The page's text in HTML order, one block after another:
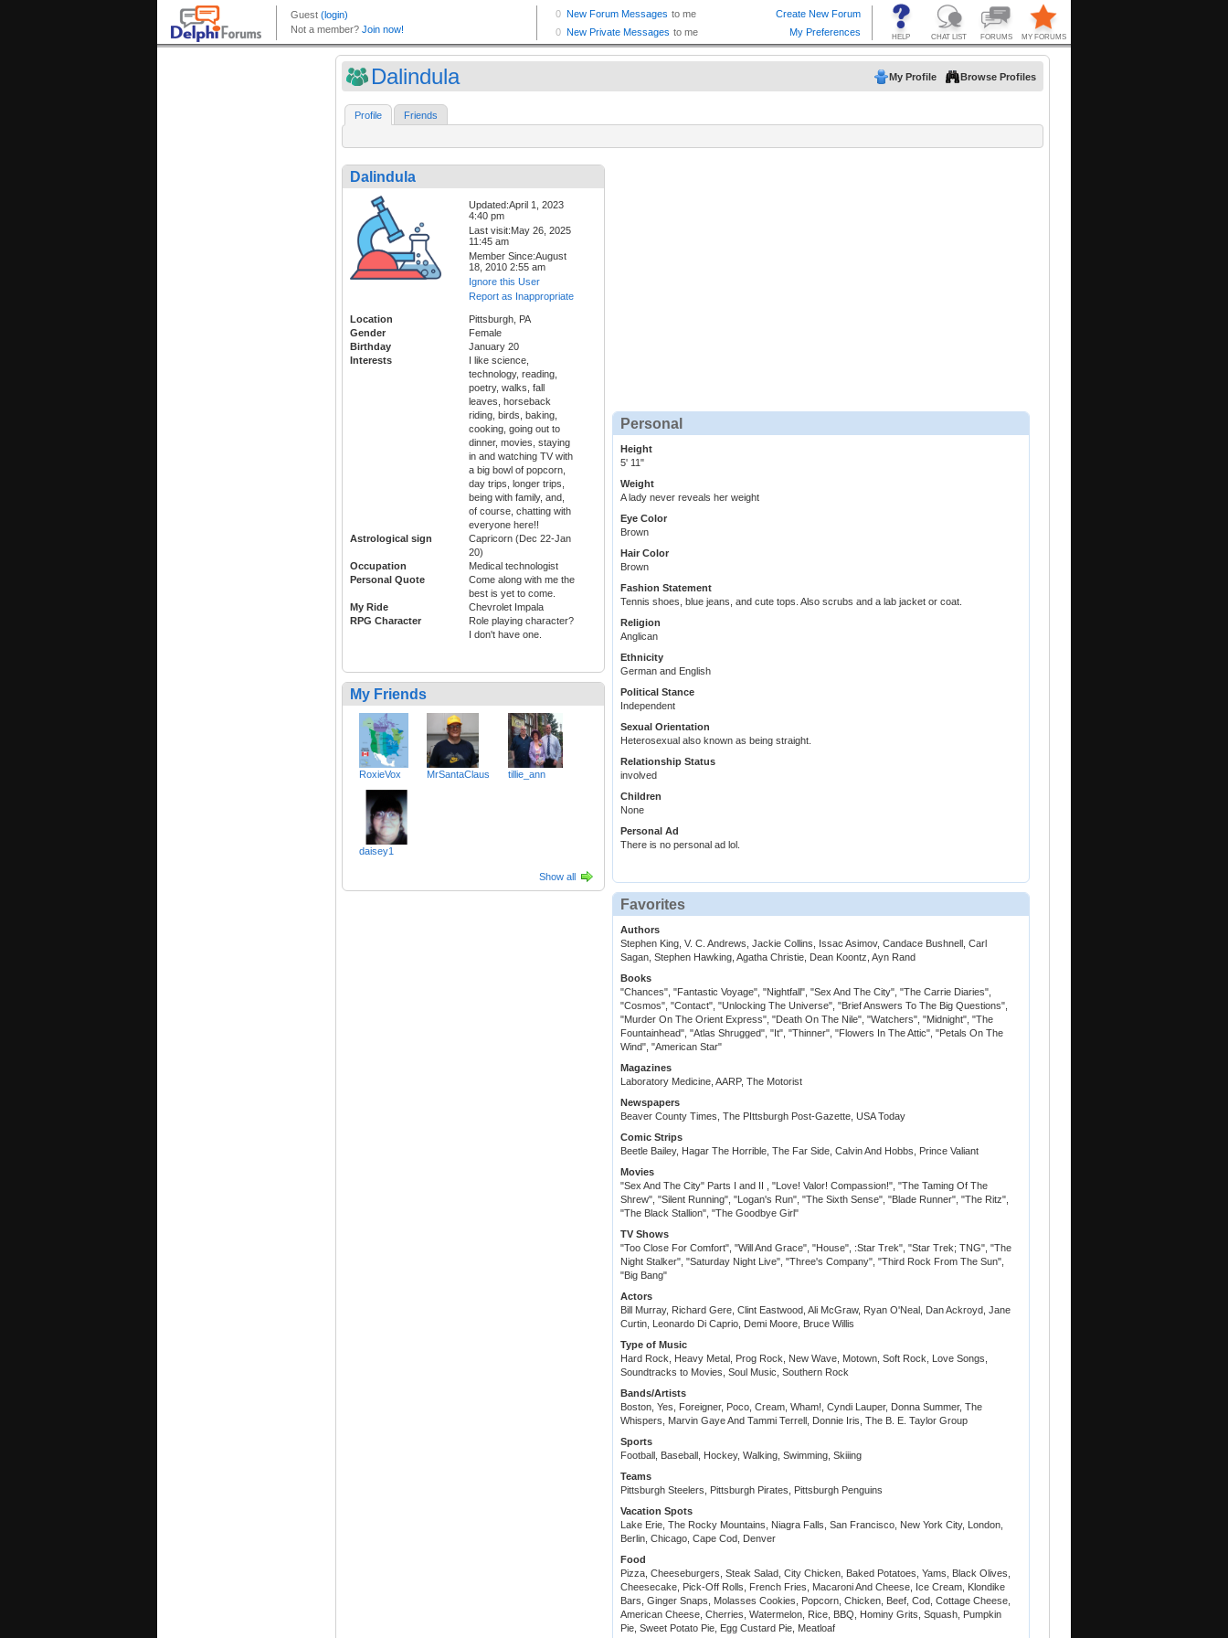
Dalindula My Profile Browse Profiles
Profile Friends
Dalindula
Updated:April 1, 2023
4:40 pm
Last visit:May 26, 2025
11:45 am
Member Since:August
18, 2010 2:55 am
Ignore this User
Report as Inappropriate
Location
Pittsburgh, PA
Gender
Female
Birthday
January 20
Interests
I like science,
technology, reading,
poetry, walks, fall
leaves, horseback
riding, birds, baking,
cooking, going out to
dinner, movies, staying
in and watching TV with
a big bowl of popcorn,
day trips, longer trips,
being with family, and,
of course, chatting with
everyone here!!
Astrological sign
Capricorn (Dec 22-Jan
20)
Occupation
Medical technologist
Personal Quote
Come along with me the
best is yet to come.
My Ride
Chevrolet Impala
RPG Character
Role playing character?
I don't have one.
My Friends
RoxieVox MrSantaClaus tillie_ann
daisey1
Show all
Personal
Height
5' 11"
Weight
A lady never reveals her weight
Eye Color
Brown
Hair Color
Brown
Fashion Statement
Tennis shoes, blue jeans, and cute tops. Also scrubs and a lab jacket or coat.
Religion
Anglican
Ethnicity
German and English
Political Stance
Independent
Sexual Orientation
Heterosexual also known as being straight.
Relationship Status
involved
Children
None
Personal Ad
There is no personal ad lol.
Favorites
Authors
Stephen King, V. C. Andrews, Jackie Collins, Issac Asimov, Candace Bushnell, Carl
Sagan, Stephen Hawking, Agatha Christie, Dean Koontz, Ayn Rand
Books
"Chances", "Fantastic Voyage", "Nightfall", "Sex And The City", "The Carrie Diaries",
"Cosmos", "Contact", "Unlocking The Universe", "Brief Answers To The Big Questions",
"Murder On The Orient Express", "Death On The Nile", "Watchers", "Midnight", "The
Fountainhead", "Atlas Shrugged", "It", "Thinner", "Flowers In The Attic", "Petals On The
Wind", "American Star"
Magazines
Laboratory Medicine, AARP, The Motorist
Newspapers
Beaver County Times, The PIttsburgh Post-Gazette, USA Today
Comic Strips
Beetle Bailey, Hagar The Horrible, The Far Side, Calvin And Hobbs, Prince Valiant
Movies
"Sex And The City" Parts I and II , "Love! Valor! Compassion!", "The Taming Of The
Shrew", "Silent Running", "Logan's Run", "The Sixth Sense", "Blade Runner", "The Ritz",
"The Black Stallion", "The Goodbye Girl"
TV Shows
"Too Close For Comfort", "Will And Grace", "House", :Star Trek", "Star Trek; TNG", "The
Night Stalker", "Saturday Night Live", "Three's Company", "Third Rock From The Sun",
"Big Bang"
Actors
Bill Murray, Richard Gere, Clint Eastwood, Ali McGraw, Ryan O'Neal, Dan Ackroyd, Jane
Curtin, Leonardo Di Caprio, Demi Moore, Bruce Willis
Type of Music
Hard Rock, Heavy Metal, Prog Rock, New Wave, Motown, Soft Rock, Love Songs,
Soundtracks to Movies, Soul Music, Southern Rock
Bands/Artists
Boston, Yes, Foreigner, Poco, Cream, Wham!, Cyndi Lauper, Donna Summer, The
Whispers, Marvin Gaye And Tammi Terrell, Donnie Iris, The B. E. Taylor Group
Sports
Football, Baseball, Hockey, Walking, Swimming, Skiiing
Teams
Pittsburgh Steelers, Pittsburgh Pirates, Pittsburgh Penguins
Vacation Spots
Lake Erie, The Rocky Mountains, Niagra Falls, San Francisco, New York City, London,
Berlin, Chicago, Cape Cod, Denver
Food
Pizza, Cheeseburgers, Steak Salad, City Chicken, Baked Potatoes, Yams, Black Olives,
Cheesecake, Pick-Off Rolls, French Fries, Macaroni And Cheese, Ice Cream, Klondike
Bars, Ginger Snaps, Molasses Cookies, Popcorn, Chicken, Beef, Cod, Cottage Cheese,
American Cheese, Cherries, Watermelon, Rice, BBQ, Hominy Grits, Squash, Pumpkin
Pie, Sweet Potato Pie, Egg Custard Pie, Meatloaf